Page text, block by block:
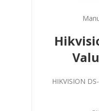
HIKVISION